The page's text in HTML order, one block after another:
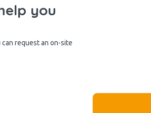
you
request an on-site